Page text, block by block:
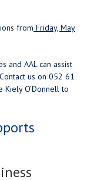
from Friday, May
and AAL can assist
us on 052 61
O’Donnell to